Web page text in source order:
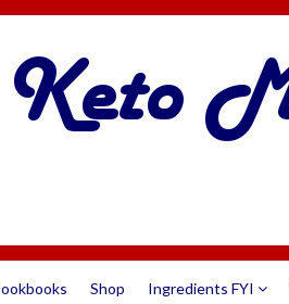
Shop Ingredients FYI